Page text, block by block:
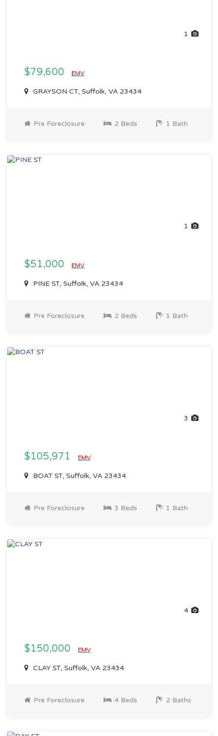
1
$79,600 EMV
GRAYSON CT, Suffolk, VA 23434
Pre Foreclosure 2 Beds 1 Bath
1
$51,000 EMV
PINE ST, Suffolk, VA 23434
Pre Foreclosure 2 Beds 1 Bath
3
$105,971 EMV
BOAT ST, Suffolk, VA 23434
Pre Foreclosure 3 Beds 1 Bath
4
$150,000 EMV
CLAY ST, Suffolk, VA 23434
Pre Foreclosure 4 Beds 2 Baths